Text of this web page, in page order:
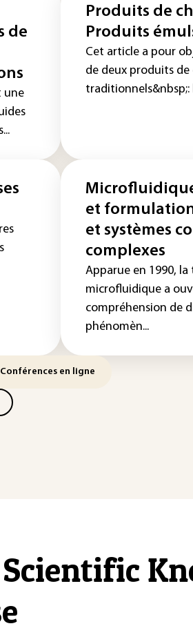
de
une
Produits de
Produits
Cet article a pour
de deux produits
traditionnels&nbsp;:
et
et systèmes
complexes
Apparue en 1990,
microfluidique a
compréhension de
phénomèn...
Conférences en ligne